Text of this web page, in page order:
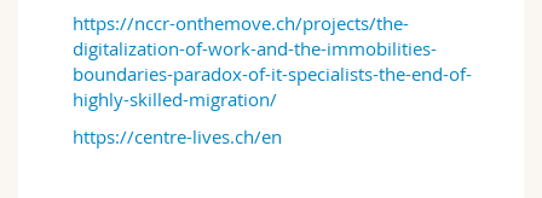
https://nccr-onthemove.ch/projects/the-
digitalization-of-work-and-the-immobilities-
boundaries-paradox-of-it-specialists-the-end-of-
highly-skilled-migration/
https://centre-lives.ch/en